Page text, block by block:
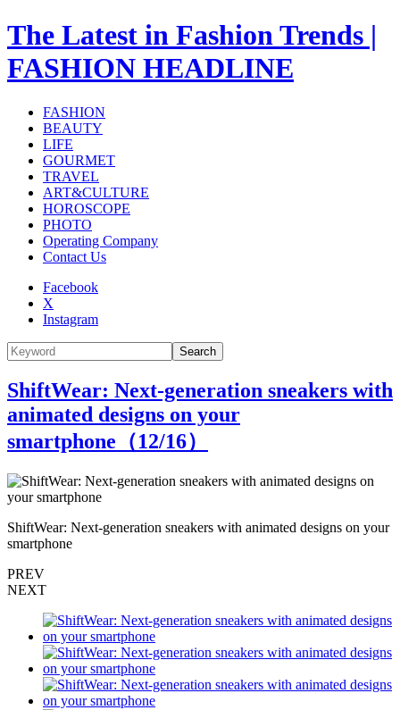
The Latest in Fashion Trends |
FASHION HEADLINE
FASHION
BEAUTY
LIFE
GOURMET
TRAVEL
ART&CULTURE
HOROSCOPE
PHOTO
Operating Company
Contact Us
Facebook
X
Instagram
Search
ShiftWear: Next-generation sneakers with
animated designs on your
smartphone（12/16）
ShiftWear: Next-generation sneakers with animated designs on your
smartphone
PREV
NEXT